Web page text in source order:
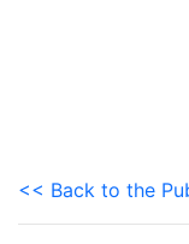
<< Back to the